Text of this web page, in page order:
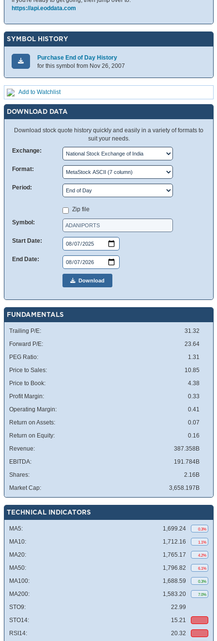
https://api.eoddata.com
SYMBOL HISTORY
Purchase End of Day History
for this symbol from Nov 26, 2007
Add to Watchlist
DOWNLOAD DATA
Download stock quote history quickly and easily in a variety of formats to
suit your needs.
Exchange:
Format:
Period:
Zip file
Symbol:
Start Date:
End Date:
Download
FUNDAMENTALS
Trailing P/E:
31.32
Forward P/E:
23.64
PEG Ratio:
1.31
Price to Sales:
10.85
Price to Book:
4.38
Profit Margin:
0.33
Operating Margin:
0.41
Return on Assets:
0.07
Return on Equity:
0.16
Revenue:
387.358B
EBITDA:
191.784B
Shares:
2.16B
Market Cap:
3,658.197B
TECHNICAL INDICATORS
MA5: 1,699.24 0.3%
MA10: 1,712.16 1.1%
MA20: 1,765.17 4.2%
MA50: 1,796.82 6.1%
MA100: 1,688.59 0.3%
MA200: 1,583.20 7.0%
STO9:
22.99
STO14:
15.21
RSI14:
20.32